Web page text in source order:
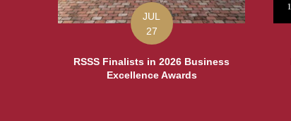
JUL
27
RSSS Finalists in 2026 Business
Excellence Awards